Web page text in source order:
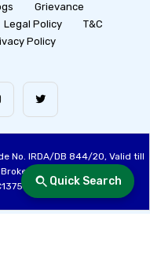
Quick Search
Grievance
Legal Policy
T&C
Policy
No. IRDA/DB 844/20, Valid till
(Life & General), CIN: